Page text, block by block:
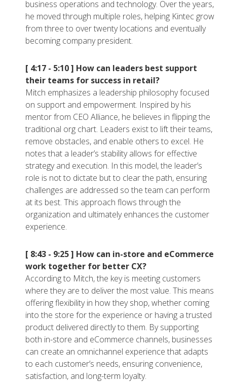
business operations and technology. Over the years,
he moved through multiple roles, helping Kintec grow
from three to over twenty locations and eventually
becoming company president.
[ 4:17 - 5:10 ] How can leaders best support
their teams for success in retail?
Mitch emphasizes a leadership philosophy focused
on support and empowerment. Inspired by his
mentor from CEO Alliance, he believes in flipping the
traditional org chart. Leaders exist to lift their teams,
remove obstacles, and enable others to excel. He
notes that a leader’s stability allows for effective
strategy and execution. In this model, the leader’s
role is not to dictate but to clear the path, ensuring
challenges are addressed so the team can perform
at its best. This approach flows through the
organization and ultimately enhances the customer
experience.
[ 8:43 - 9:25 ] How can in-store and eCommerce
work together for better CX?
According to Mitch, the key is meeting customers
where they are to deliver the most value. This means
offering flexibility in how they shop, whether coming
into the store for the experience or having a trusted
product delivered directly to them. By supporting
both in-store and eCommerce channels, businesses
can create an omnichannel experience that adapts
to each customer’s needs, ensuring convenience,
satisfaction, and long-term loyalty.